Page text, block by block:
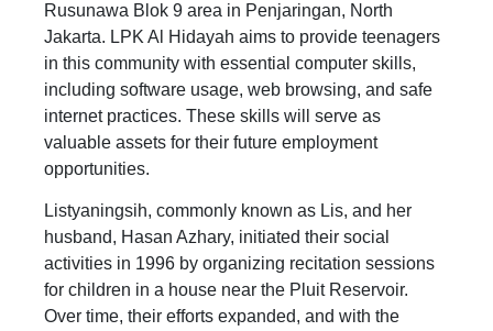
Rusunawa Blok 9 area in Penjaringan, North
Jakarta. LPK Al Hidayah aims to provide teenagers
in this community with essential computer skills,
including software usage, web browsing, and safe
internet practices. These skills will serve as
valuable assets for their future employment
opportunities.
Listyaningsih, commonly known as Lis, and her
husband, Hasan Azhary, initiated their social
activities in 1996 by organizing recitation sessions
for children in a house near the Pluit Reservoir.
Over time, their efforts expanded, and with the